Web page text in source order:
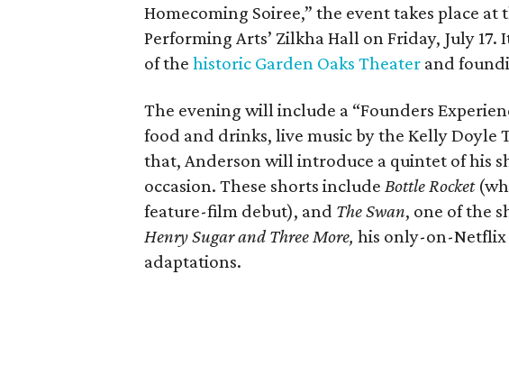
Homecoming Soiree,” the event takes place
Performing Arts’ Zilkha Hall on Friday, July
of thehistoric Garden Oaks Theater and
The evening will include a “Founders
food and drinks, live music by the Kelly Doyle
that, Anderson will introduce a quintet of his
occasion. These shorts include Bottle Rocket
feature-film debut), and The Swan, one of the
Henry Sugar and Three More, his only-on-Netflix
adaptations.